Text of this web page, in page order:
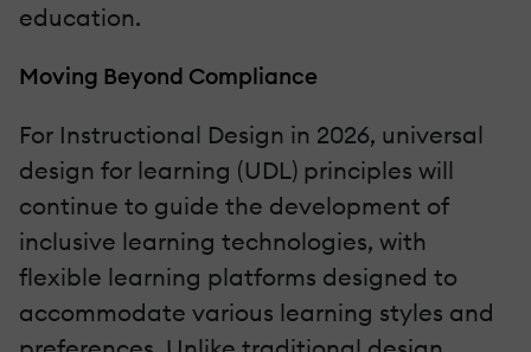
education.
Moving Beyond Compliance
For Instructional Design in 2026, universal
design for learning (UDL) principles will
continue to guide the development of
inclusive learning technologies, with
flexible learning platforms designed to
accommodate various learning styles and